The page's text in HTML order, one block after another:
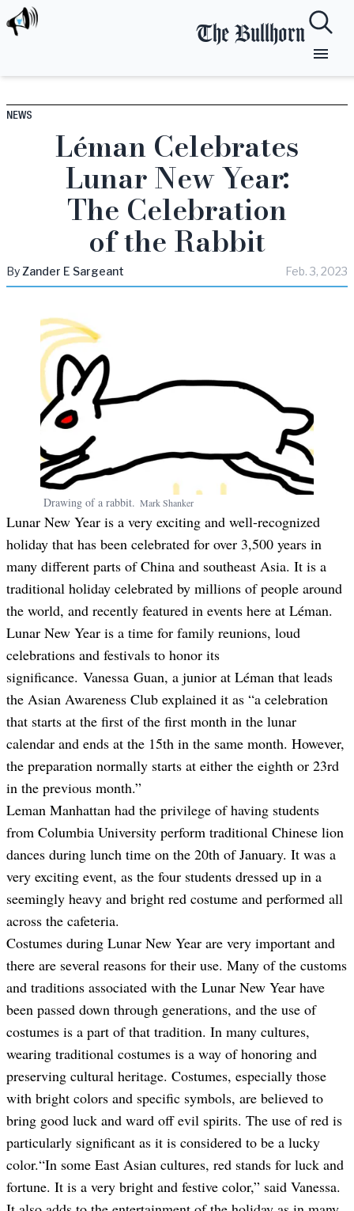
The Bullhorn
NEWS
Léman Celebrates
Lunar New Year:
The Celebration
of the Rabbit
By Zander E Sargeant Feb. 3, 2023
Drawing of a rabbit. Mark Shanker
Lunar New Year is a very exciting and well-recognized
holiday that has been celebrated for over 3,500 years in
many different parts of China and southeast Asia. It is a
traditional holiday celebrated by millions of people around
the world, and recently featured in events here at Léman.
Lunar New Year is a time for family reunions, loud
celebrations and festivals to honor its
significance. Vanessa Guan, a junior at Léman that leads
the Asian Awareness Club explained it as “a celebration
that starts at the first of the first month in the lunar
calendar and ends at the 15th in the same month. However,
the preparation normally starts at either the eighth or 23rd
in the previous month.”
Leman Manhattan had the privilege of having students
from Columbia University perform traditional Chinese lion
dances during lunch time on the 20th of January. It was a
very exciting event, as the four students dressed up in a
seemingly heavy and bright red costume and performed all
across the cafeteria.
Costumes during Lunar New Year are very important and
there are several reasons for their use. Many of the customs
and traditions associated with the Lunar New Year have
been passed down through generations, and the use of
costumes is a part of that tradition. In many cultures,
wearing traditional costumes is a way of honoring and
preserving cultural heritage. Costumes, especially those
with bright colors and specific symbols, are believed to
bring good luck and ward off evil spirits. The use of red is
particularly significant as it is considered to be a lucky
color.“In some East Asian cultures, red stands for luck and
fortune. It is a very bright and festive color,” said Vanessa.